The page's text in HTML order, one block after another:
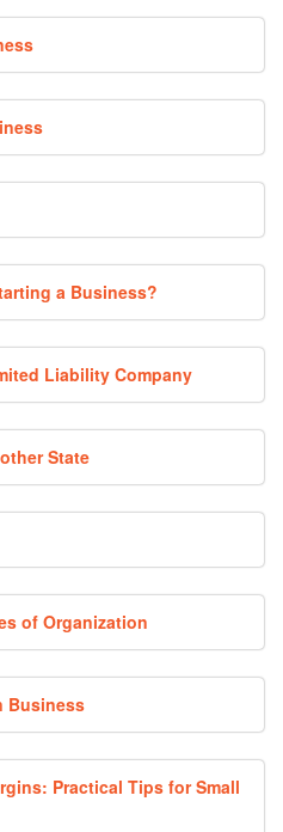
a Business?
Liability Company
State
of Organization
Business
Practical Tips for Small